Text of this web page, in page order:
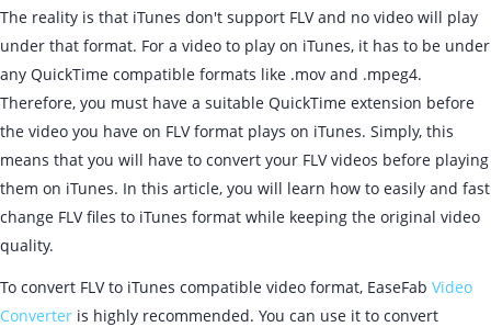
The reality is that iTunes don't support FLV and no video will play
under that format. For a video to play on iTunes, it has to be under
any QuickTime compatible formats like .mov and .mpeg4.
Therefore, you must have a suitable QuickTime extension before
the video you have on FLV format plays on iTunes. Simply, this
means that you will have to convert your FLV videos before playing
them on iTunes. In this article, you will learn how to easily and fast
change FLV files to iTunes format while keeping the original video
quality.
To convert FLV to iTunes compatible video format, EaseFab Video
Converter is highly recommended. You can use it to convert